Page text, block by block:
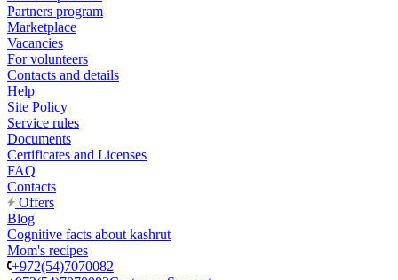
Partners program
Marketplace
Vacancies
For volunteers
Contacts and details
Help
Site Policy
Service rules
Documents
Certificates and Licenses
FAQ
Contacts
Offers
Blog
Cognitive facts about kashrut
Mom's recipes
+972(54)7070082